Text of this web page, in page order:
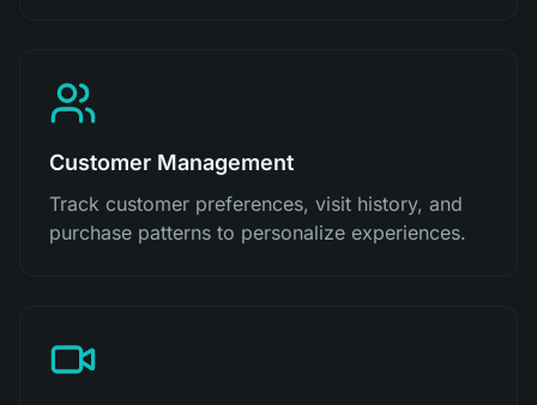
Customer Management
Track customer preferences, visit history, and
purchase patterns to personalize experiences.